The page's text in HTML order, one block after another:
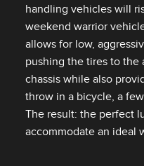
handling vehicles will
weekend warrior
allows for low,
pushing the tires to the
chassis while also
throw in a bicycle, a
The result: the perfect
accommodate an ideal